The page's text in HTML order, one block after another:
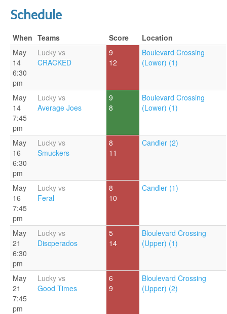
Schedule
When Teams Score
Location
May
14
6:30
pm
Lucky vs
CRACKED
9
12
Boulevard Crossing
(Lower) (1)
May
14
7:45
pm
Lucky vs
Average Joes
9
8
Boulevard Crossing
(Lower) (1)
May
16
6:30
pm
Lucky vs
Smuckers
8
11
Candler (2)
May
16
7:45
pm
Lucky vs
Feral
8
10
Candler (1)
May
21
6:30
pm
Lucky vs
Discperados
5
14
Bloulevard Crossing
(Upper) (1)
May
21
7:45
pm
Lucky vs
Good Times
6
9
Bloulevard Crossing
(Upper) (2)